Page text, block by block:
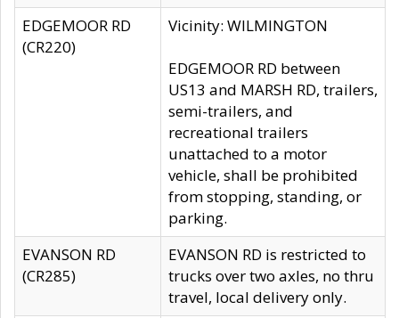
EDGEMOOR RD
(CR220)
Vicinity: WILMINGTON
EDGEMOOR RD between
US13 and MARSH RD, trailers,
semi-trailers, and
recreational trailers
unattached to a motor
vehicle, shall be prohibited
from stopping, standing, or
parking.
EVANSON RD
(CR285)
EVANSON RD is restricted to
trucks over two axles, no thru
travel, local delivery only.